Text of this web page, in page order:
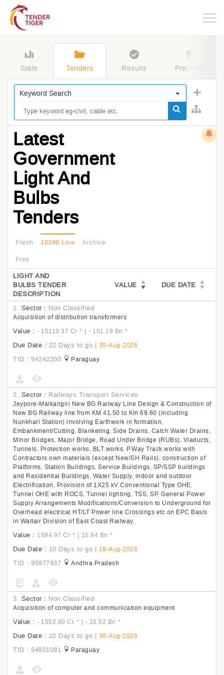
Stats Tenders Results Projects
Keyword Search
Latest
Government
Light And
Bulbs
Tenders
Fresh 10399 Live
Archive
Free
LIGHT AND
BULBS TENDER
DESCRIPTION
VALUE DUE DATE
1. Sector : Non Classified
Acquisition of distribution transformers
Value : - 10119.37 Cr * | - 101.19 Bn *
Due Date : 22 Days to go | 30-Aug-2026
TID : 94242200 Paraguay
2. Sector : Railways Transport Services
Jeypore-Malkangiri New BG Railway Line Design & Construction of
New BG Railway line from KM 41.50 to Km 69.60 (including
Nunkhari Station) involving Earthwork in formation,
Embankment/Cutting, Blanketing, Side Drains, Catch Water Drains,
Minor Bridges, Major Bridge, Road Under Bridge (RUBs), Viaducts,
Tunnels, Protection works, BLT works, P.Way Track works with
Contractors own materials (except New/SH Rails), construction of
Platforms, Station Buildings, Service Buildings, SP/SSP buildings
and Residential Buildings, Water Supply, indoor and outdoor
Electrification, Provision of 1X25 kV Conventional Type OHE,
Tunnel OHE with ROCS, Tunnel lighting, TSS, SP, General Power
Supply Arrangements Modifications/Conversion to Underground for
Overhead electrical HT/LT Power line Crossings etc on EPC Basis
in Waltair Division of East Coast Railway.
Value : 1594.97 Cr * | 15.94 Bn *
Due Date : 10 Days to go | 18-Aug-2026
TID : 95977937 Andhra Pradesh
3. Sector : Non Classified
Acquisition of computer and communication equipment
Value : - 1552.80 Cr * | - 15.52 Bn *
Due Date : 22 Days to go | 30-Aug-2026
TID : 94501091 Paraguay